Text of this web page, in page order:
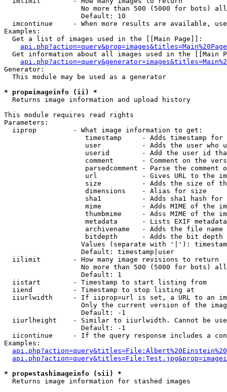
No more than 500 (5000 for bots)
                   Default: 10
imcontinue     - When more results are available,
Examples:
  Get a list of images used in the [[Main Page]]:
api.php?action=query&prop=images&titles=Main%20Page
Get information about all images used in the [[Main
Generator:
  This module may be used as a generator
* prop=imageinfo (ii) *
Returns image information and upload history
This module requires read rights
Parameters:
  iiprop         - What image information to get:
timestamp     - Adds timestamp for
user          - Adds the user who
userid        - Add the user id
comment       - Comment on the
parsedcomment - Parse the comment
url           - Gives URL to the
size          - Adds the size of
                    dimensions    - Alias for size
sha1          - Adds sha1 hash for
mime          - Adds MIME of the
thumbmime     - Adss MIME of the
metadata      - Lists EXIF
archivename   - Adds the file
bitdepth      - Adds the bit depth
Values (separate with '|'):
                   Default: timestamp|user
  iilimit        - How many image revisions to return
No more than 500 (5000 for bots)
                   Default: 1
  iistart        - Timestamp to start listing from
  iiend          - Timestamp to stop listing at
iiurlwidth     - If iiprop=url is set, a URL to an
Only the current version of the
                   Default: -1
iiurlheight    - Similar to iiurlwidth. Cannot be
                   Default: -1
iicontinue     - If the query response includes a
Examples:
* prop=stashimageinfo (sii) *
Returns image information for stashed images